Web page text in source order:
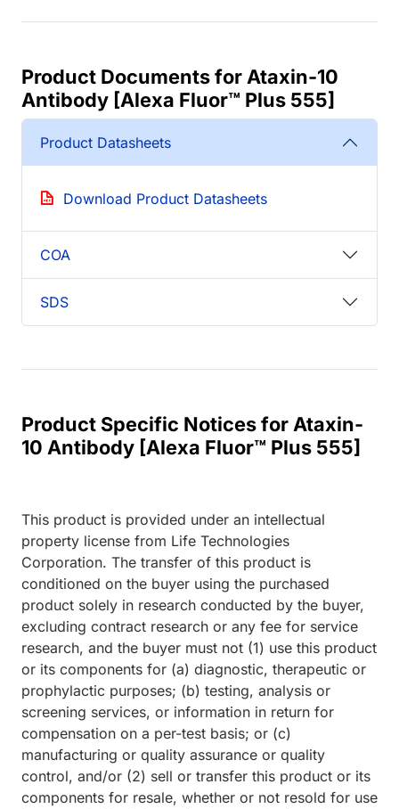
Product Documents for Ataxin-10
Antibody [Alexa Fluor™ Plus 555]
Product Datasheets
Download Product Datasheets
COA
SDS
Product Specific Notices for Ataxin-
10 Antibody [Alexa Fluor™ Plus 555]
This product is provided under an intellectual
property license from Life Technologies
Corporation. The transfer of this product is
conditioned on the buyer using the purchased
product solely in research conducted by the buyer,
excluding contract research or any fee for service
research, and the buyer must not (1) use this product
or its components for (a) diagnostic, therapeutic or
prophylactic purposes; (b) testing, analysis or
screening services, or information in return for
compensation on a per-test basis; or (c)
manufacturing or quality assurance or quality
control, and/or (2) sell or transfer this product or its
components for resale, whether or not resold for use